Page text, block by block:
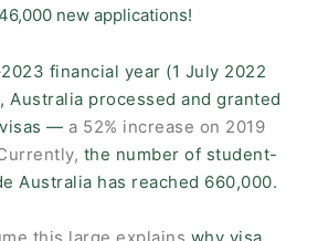
new applications!
financial year (1 July 2022
Australia processed and granted
— a 52% increase on 2019
the number of student-
Australia has reached 660,000.